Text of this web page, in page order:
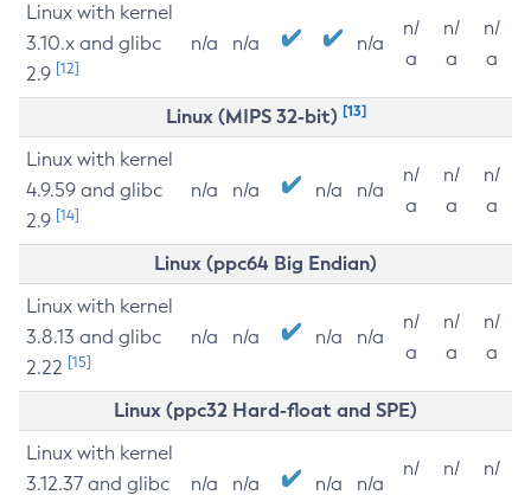
Linux with kernel
3.10.x and glibc
2.9 [12]
n/a n/a n/a
n/
a
n/
a
n/
a
Linux (MIPS 32-bit) [13]
Linux with kernel
4.9.59 and glibc
2.9 [14]
n/a n/a n/a n/a
n/
a
n/
a
n/
a
Linux (ppc64 Big Endian)
Linux with kernel
3.8.13 and glibc
2.22 [15]
n/a n/a n/a n/a
n/
a
n/
a
n/
a
Linux (ppc32 Hard-float and SPE)
Linux with kernel
3.12.37 and glibc
n/a n/a n/a n/a
n/
n/
n/